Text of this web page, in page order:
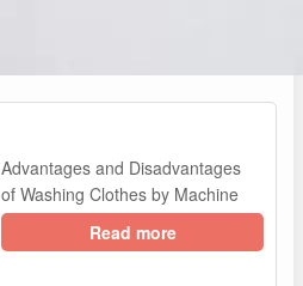
Advantages and Disadvantages
of Washing Clothes by Machine
Read more